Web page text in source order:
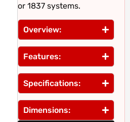
or 1837 systems.
Overview:
Features:
Specifications:
Dimensions: